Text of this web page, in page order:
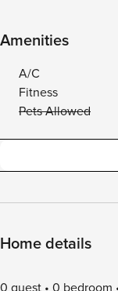
Amenities
A/C
Fitness
Pets Allowed
Home details
0 guest 0 bedroom